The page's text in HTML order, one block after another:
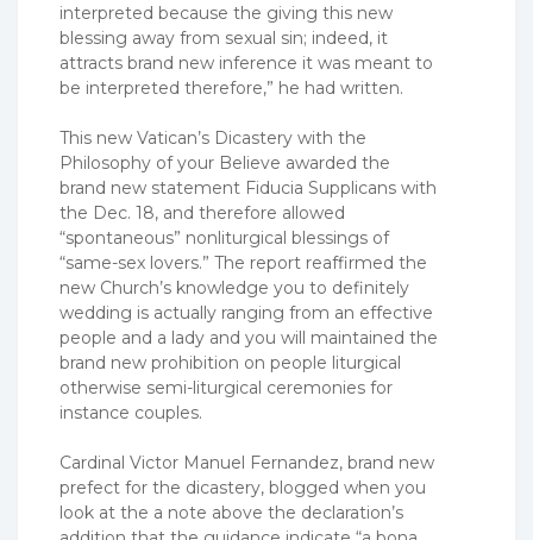
interpreted because the giving this new
blessing away from sexual sin; indeed, it
attracts brand new inference it was meant to
be interpreted therefore,” he had written.
This new Vatican’s Dicastery with the
Philosophy of your Believe awarded the
brand new statement Fiducia Supplicans with
the Dec. 18, and therefore allowed
“spontaneous” nonliturgical blessings of
“same-sex lovers.” The report reaffirmed the
new Church’s knowledge you to definitely
wedding is actually ranging from an effective
people and a lady and you will maintained the
brand new prohibition on people liturgical
otherwise semi-liturgical ceremonies for
instance couples.
Cardinal Victor Manuel Fernandez, brand new
prefect for the dicastery, blogged when you
look at the a note above the declaration’s